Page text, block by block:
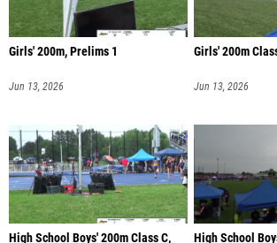
Girls' 200m, Prelims 1
Jun 13, 2026
Girls' 200m
Jun 13, 2026
High School Boys' 200m Class C,
High School